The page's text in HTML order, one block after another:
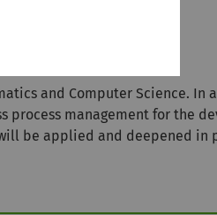
and Computer Science. In
management for the
be applied and deepened in